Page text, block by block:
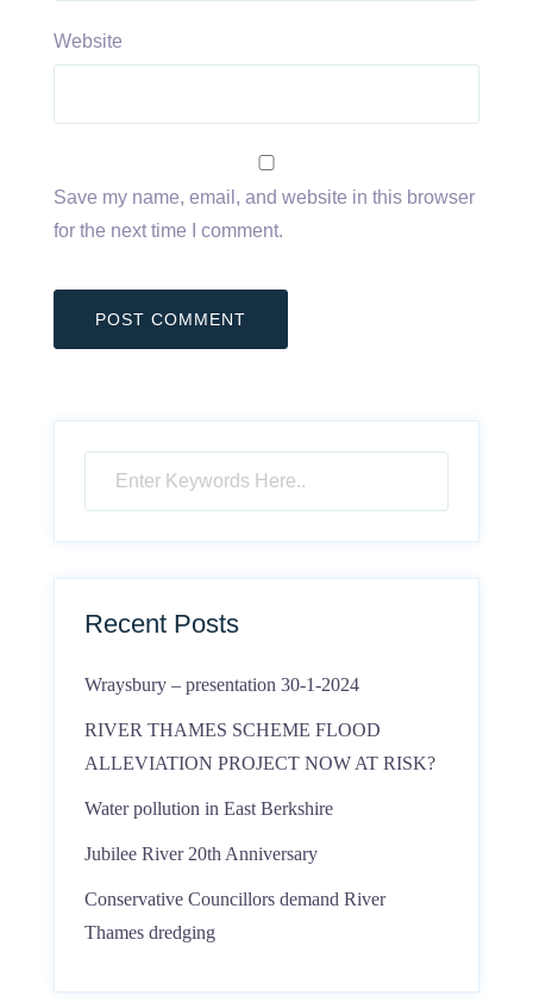
Website
Save my name, email, and website in this browser
for the next time I comment.
Recent Posts
Wraysbury – presentation 30-1-2024
RIVER THAMES SCHEME FLOOD
ALLEVIATION PROJECT NOW AT RISK?
Water pollution in East Berkshire
Jubilee River 20th Anniversary
Conservative Councillors demand River
Thames dredging